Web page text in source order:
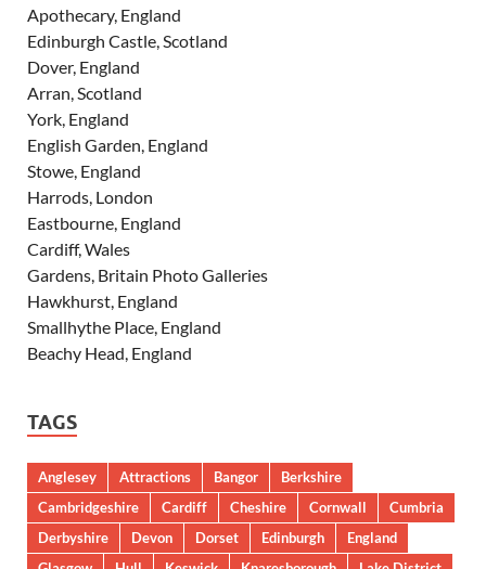
Apothecary, England
Edinburgh Castle, Scotland
Dover, England
Arran, Scotland
York, England
English Garden, England
Stowe, England
Harrods, London
Eastbourne, England
Cardiff, Wales
Gardens, Britain Photo Galleries
Hawkhurst, England
Smallhythe Place, England
Beachy Head, England
TAGS
Anglesey Attractions Bangor
Berkshire
Cambridgeshire
Cardiff Cheshire Cornwall
Cumbria
Derbyshire
Devon Dorset Edinburgh
England